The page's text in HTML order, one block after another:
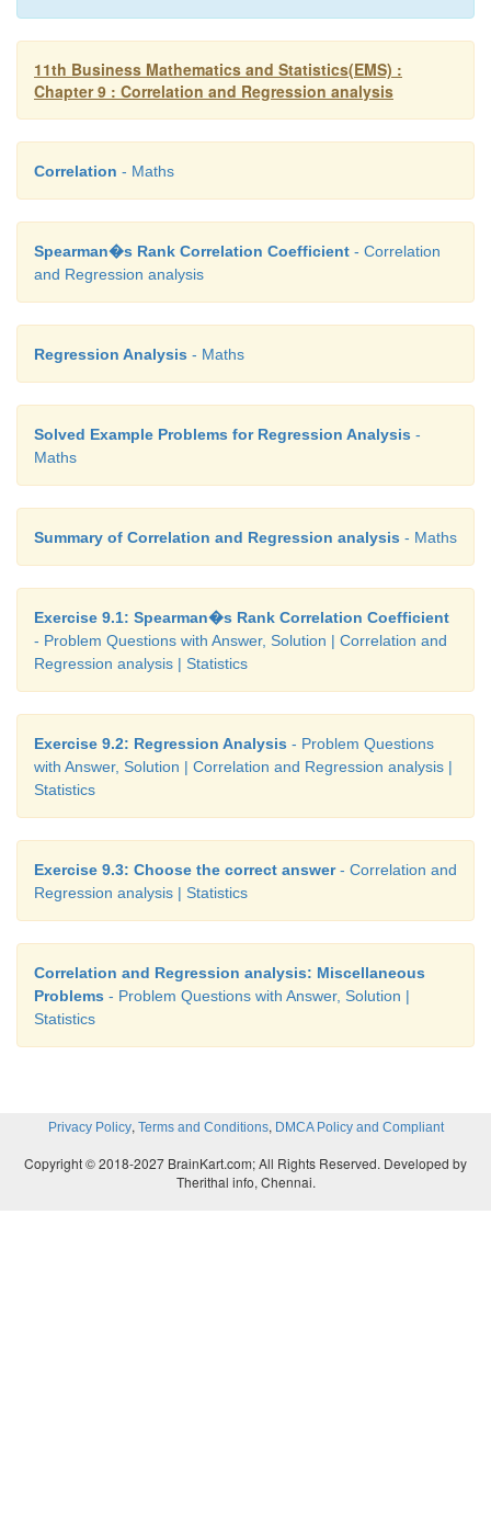
11th Business Mathematics and Statistics(EMS) :
Chapter 9 : Correlation and Regression analysis
Correlation - Maths
Spearman�s Rank Correlation Coefficient - Correlation
and Regression analysis
Regression Analysis - Maths
Solved Example Problems for Regression Analysis -
Maths
Summary of Correlation and Regression analysis - Maths
Exercise 9.1: Spearman�s Rank Correlation Coefficient
- Problem Questions with Answer, Solution | Correlation and
Regression analysis | Statistics
Exercise 9.2: Regression Analysis - Problem Questions
with Answer, Solution | Correlation and Regression analysis |
Statistics
Exercise 9.3: Choose the correct answer- Correlation and
Regression analysis | Statistics
Correlation and Regression analysis: Miscellaneous
Problems - Problem Questions with Answer, Solution |
Statistics
Privacy Policy, Terms and Conditions, DMCA Policy and Compliant
Copyright © 2018-2027 BrainKart.com; All Rights Reserved. Developed by
Therithal info, Chennai.